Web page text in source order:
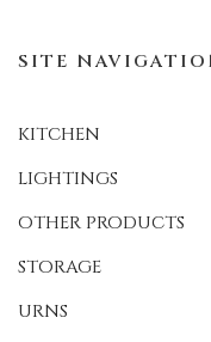
SITE
KITCHEN
LIGHTINGS
OTHER PRODUCTS
STORAGE
URNS